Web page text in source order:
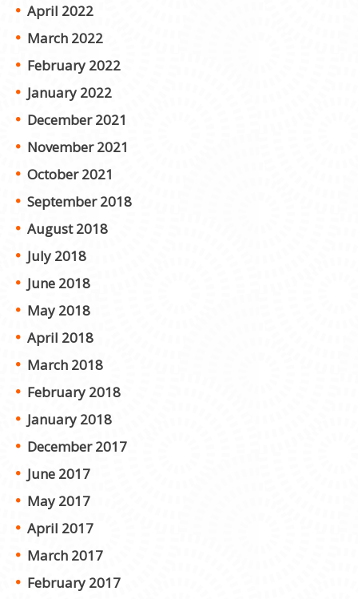
April 2022
March 2022
February 2022
January 2022
December 2021
November 2021
October 2021
September 2018
August 2018
July 2018
June 2018
May 2018
April 2018
March 2018
February 2018
January 2018
December 2017
June 2017
May 2017
April 2017
March 2017
February 2017